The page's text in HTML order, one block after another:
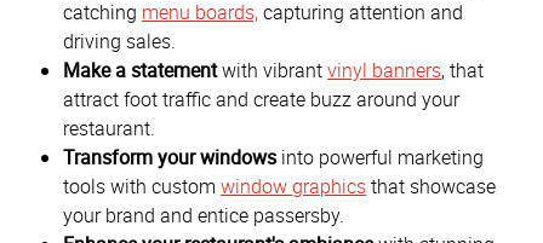
catching menu boards,capturing attention and
driving sales.
Make a statementwith vibrantvinyl banners, that
attract foot traffic and create buzz around your
restaurant.
Transform your windows into powerful marketing
tools with custom window graphicsthat showcase
your brand and entice passersby.